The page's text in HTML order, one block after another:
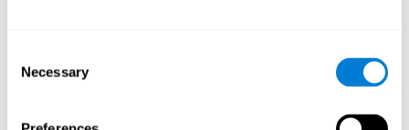
Selection
Necessary
What happens when I don't train my